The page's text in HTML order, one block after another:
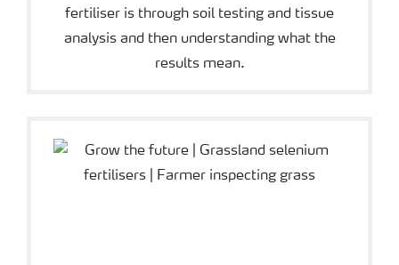
fertiliser is through soil testing and tissue
analysis and then understanding what the
results mean.